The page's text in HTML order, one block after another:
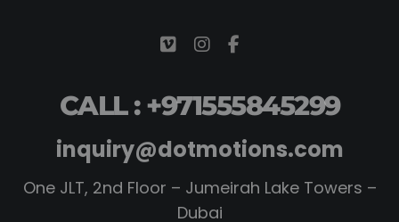
CALL : +971555845299
inquiry@dotmotions.com
One JLT, 2nd Floor – Jumeirah Lake Towers –
Dubai